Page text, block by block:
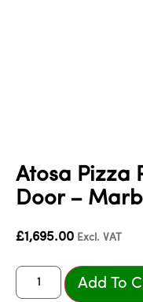
Atosa Pizza
Door –
£1,695.00 Excl. VAT
Add To